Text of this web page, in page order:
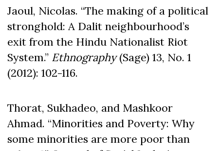
Jaoul, Nicolas. “The making of a political
stronghold: A Dalit neighbourhood’s
exit from the Hindu Nationalist Riot
System.” Ethnography(Sage) 13, No. 1
(2012): 102-116.
Thorat, Sukhadeo, and Mashkoor
Ahmad. “Minorities and Poverty: Why
some minorities are more poor than